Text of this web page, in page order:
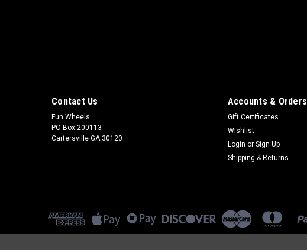
Contact Us
Fun Wheels
PO Box 200113
Cartersville GA 30120
Accounts & Orders
Gift Certificates
Wishlist
Login or Sign Up
Shipping & Returns